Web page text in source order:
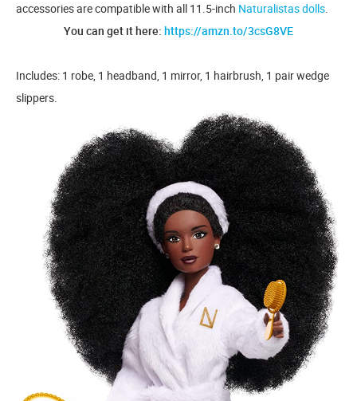
accessories are compatible with all 11.5-inch Naturalistas dolls.
You can get it here: https://amzn.to/3csG8VE
Includes: 1 robe, 1 headband, 1 mirror, 1 hairbrush, 1 pair wedge
slippers.